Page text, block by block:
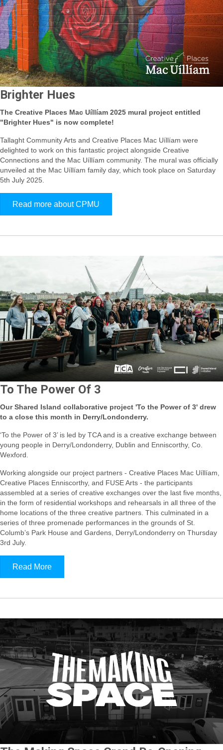
Brighter Hues
The Creative Places Mac Uíllíam 2025 mural project entitled
"Brighter Hues" is now complete!
Tallaght Community Arts and Creative Places Mac Uíllíam were
delighted to work on this fantastic project alongside Creative
Connections and the Mac Uíllíam community. The mural was officially
unveiled at the Mac Uíllíam family day, which took place on Saturday
5th July 2025.
Read more about CPMU
To The Power Of 3
Our Shared Island collaborative project 'To the Power of 3' drew
to a close this month in Derry/Londonderry.
‘To the Power of 3’ is led by TCA and is a creative exchange between
young people in Derry/Londonderry, Dublin and Enniscorthy, Co.
Wexford.
Working alongside our project partners - Creative Places Mac Uíllíam,
Creative Places Enniscorthy, and FUSE Arts - the participants
assembled at a series of creative exchanges over the last five months,
in the form of residential workshops and rehearsals in all three of the
home locations of the three creative partners. This culminated in a
series of three promenade performances in the grounds of St.
Columb’s Park House and Gardens, Derry/Londonderry on Thursday
3rd July.
Read More